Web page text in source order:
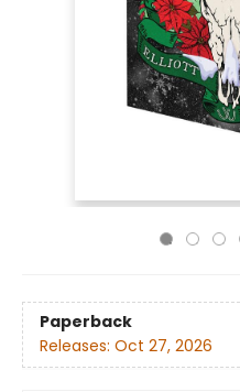
Paperback
Releases: Oct 27, 2026